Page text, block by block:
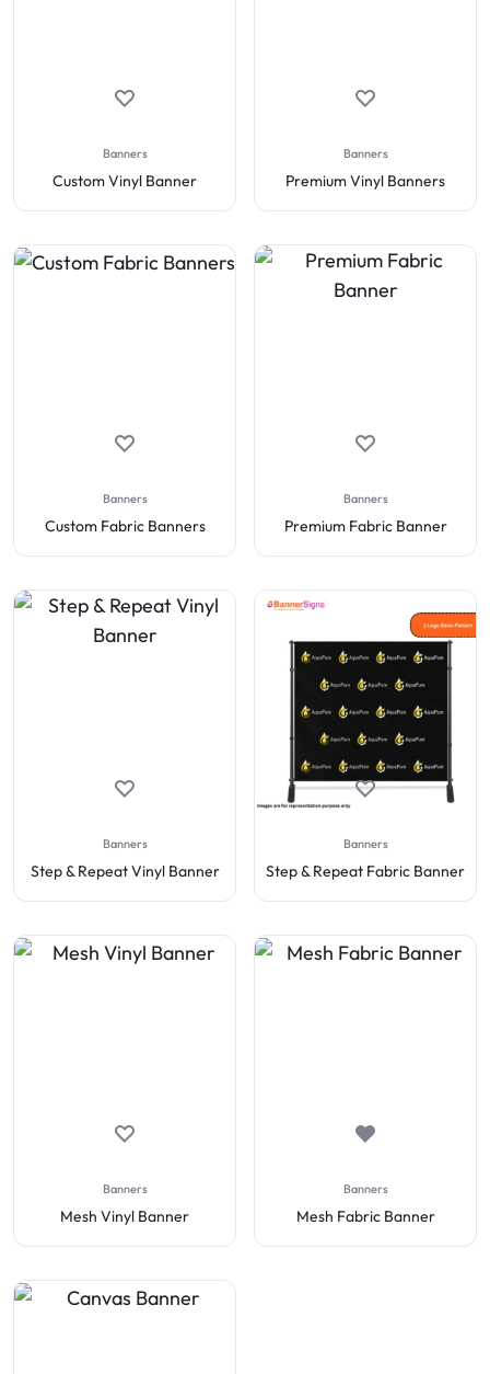
Banners
Custom Vinyl Banner
Banners
Premium Vinyl Banners
Banners
Custom Fabric Banners
Banners
Premium Fabric Banner
Banners
Step & Repeat Vinyl Banner
Banners
Step & Repeat Fabric Banner
Banners
Mesh Vinyl Banner
Banners
Mesh Fabric Banner